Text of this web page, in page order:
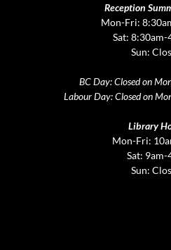
Reception
Mon-Fri:
Sat: 8:30am-
Sun:
BC Day: Closed on
Labour Day: Closed on
Library
Mon-Fri:
Sat: 9am-
Sun: